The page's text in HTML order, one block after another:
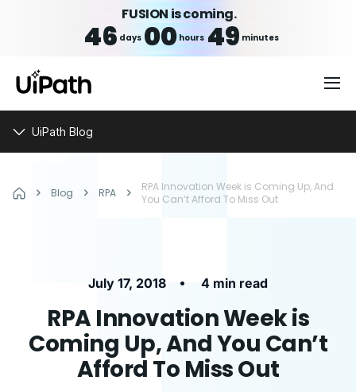
FUSION is coming.
46 days 00hours 49 minutes
UiPath Blog
Blog RPA
RPA Innovation Week is Coming Up, And
You Can’t Afford To Miss Out
July 17, 2018 • 4 min read
RPA Innovation Week is
Coming Up, And You Can’t
Afford To Miss Out